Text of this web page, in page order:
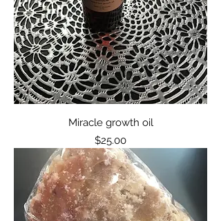
Miracle growth oil
Price
$25.00